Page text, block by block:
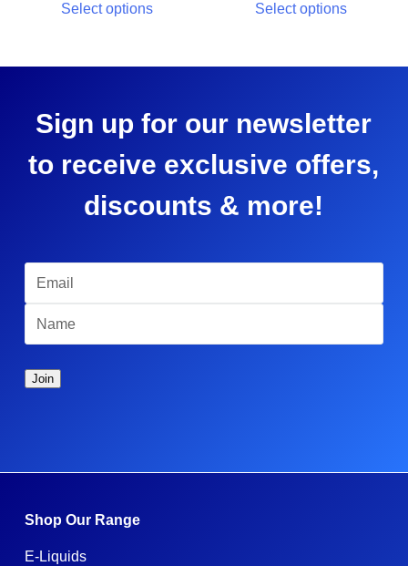
Select options Select options
Sign up for our newsletter
to receive exclusive offers,
discounts & more!
Shop Our Range
E-Liquids